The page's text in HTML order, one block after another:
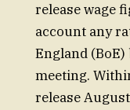
release wage
account any
England
meeting.
release